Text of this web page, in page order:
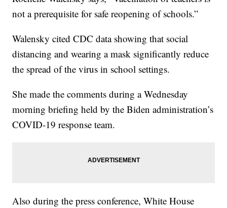
not a prerequisite for safe reopening of schools.”
Walensky cited CDC data showing that social
distancing and wearing a mask significantly reduce
the spread of the virus in school settings.
She made the comments during a Wednesday
morning briefing held by the Biden administration’s
COVID-19 response team.
Also during the press conference, White House